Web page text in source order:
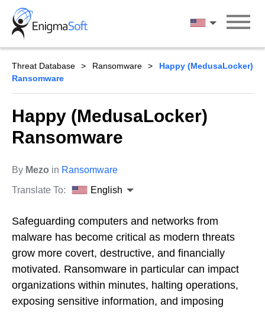
Skip
content
English
Threat Database Ransomware
Happy (MedusaLocker)
Ransomware
Happy (MedusaLocker)
Ransomware
By Mezo in Ransomware
Translate To:
English
Safeguarding computers and networks from
malware has become critical as modern threats
grow more covert, destructive, and financially
motivated. Ransomware in particular can impact
organizations within minutes, halting operations,
exposing sensitive information, and imposing